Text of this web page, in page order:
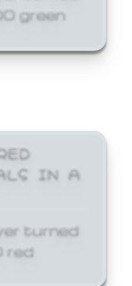
green
IN A
turned
red